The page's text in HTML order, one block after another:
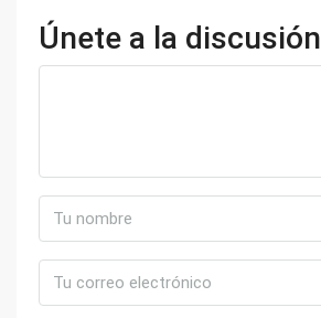
Únete a la discusión